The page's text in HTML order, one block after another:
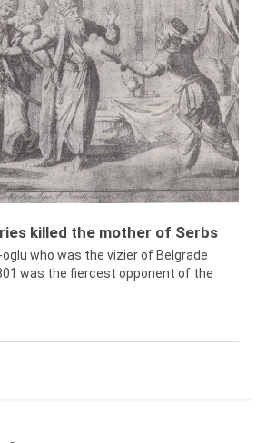
killed the mother of Serbs
who was the vizier of Belgrade
was the fiercest opponent of the